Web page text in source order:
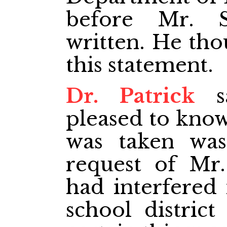
before Mr.
written. He
this statement.
Dr. Patrick
pleased to
was taken
request of
had
school